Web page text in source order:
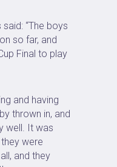
“The boys
so far, and
Final to play
and having
thrown in, and
well. It was
were
and they